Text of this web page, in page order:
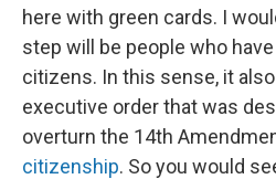
here with green cards. I
step will be people who
citizens. In this sense, it
executive order that was
overturn the 14th
citizenship. So you would